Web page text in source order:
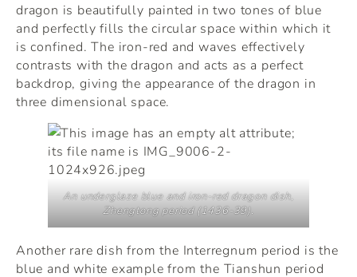
dragon is beautifully painted in two tones of blue
and perfectly fills the circular space within which it
is confined. The iron-red and waves effectively
contrasts with the dragon and acts as a perfect
backdrop, giving the appearance of the dragon in
three dimensional space.
An underglaze blue and iron-red dragon dish,
Zhengtong period (1436-39).
Another rare dish from the Interregnum period is the
blue and white example from the Tianshun period